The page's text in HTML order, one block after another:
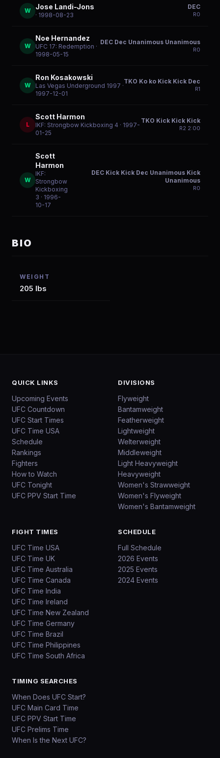
W Jose Landi-Jons
· 1998-08-23
DEC
R0
W
Noe Hernandez
UFC 17: Redemption ·
1998-05-15
DEC Dec Unanimous Unanimous
R0
W
Ron Kosakowski
Las Vegas Underground 1997 ·
1997-12-01
TKO Ko ko Kick Kick Dec
R1
L
Scott Harmon
IKF: Strongbow Kickboxing 4 · 1997-
01-25
TKO Kick Kick Kick
R2 2:00
W
Scott
Harmon
IKF:
Strongbow
Kickboxing
3 · 1996-
10-17
DEC Kick Kick Dec Unanimous Kick
Unanimous
R0
BIO
WEIGHT
205 lbs
QUICK LINKS
Upcoming Events
UFC Countdown
UFC Start Times
UFC Time USA
Schedule
Rankings
Fighters
How to Watch
UFC Tonight
UFC PPV Start Time
DIVISIONS
Flyweight
Bantamweight
Featherweight
Lightweight
Welterweight
Middleweight
Light Heavyweight
Heavyweight
Women's Strawweight
Women's Flyweight
Women's Bantamweight
FIGHT TIMES
UFC Time USA
UFC Time UK
UFC Time Australia
UFC Time Canada
UFC Time India
UFC Time Ireland
UFC Time New Zealand
UFC Time Germany
UFC Time Brazil
UFC Time Philippines
UFC Time South Africa
SCHEDULE
Full Schedule
2026 Events
2025 Events
2024 Events
TIMING SEARCHES
When Does UFC Start?
UFC Main Card Time
UFC PPV Start Time
UFC Prelims Time
When Is the Next UFC?